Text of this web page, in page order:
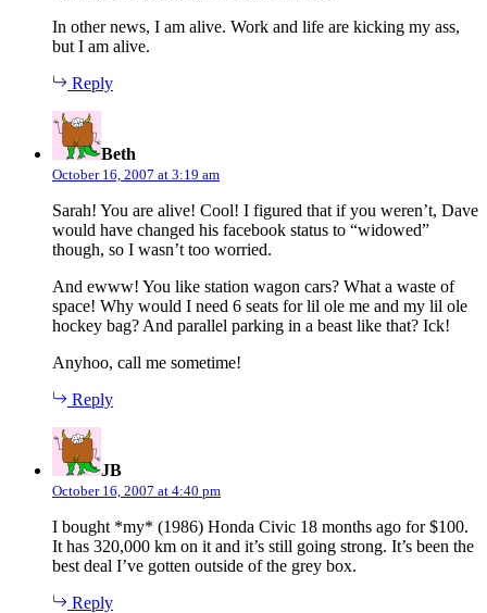
In other news, I am alive. Work and life are kicking my ass,
but I am alive.
Reply
Beth
October 16, 2007 at 3:19 am
Sarah! You are alive! Cool! I figured that if you weren’t, Dave
would have changed his facebook status to “widowed”
though, so I wasn’t too worried.
And ewww! You like station wagon cars? What a waste of
space! Why would I need 6 seats for lil ole me and my lil ole
hockey bag? And parallel parking in a beast like that? Ick!
Anyhoo, call me sometime!
Reply
JB
October 16, 2007 at 4:40 pm
I bought *my* (1986) Honda Civic 18 months ago for $100.
It has 320,000 km on it and it’s still going strong. It’s been the
best deal I’ve gotten outside of the grey box.
Reply